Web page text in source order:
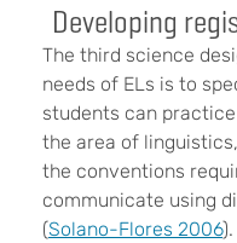
Developing
The third science
needs of ELs is to
students can
the area of linguistics,
the conventions
communicate using
(Solano-Flores 2006